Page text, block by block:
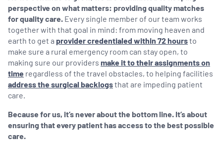
perspective on what matters: providing quality matches
for quality care. Every single member of our team works
together with that goal in mind: from moving heaven and
earth to get a provider credentialed within 72 hoursto
make sure a rural emergency room can stay open, to
making sure our providers make it to their assignments on
time regardless of the travel obstacles, to helping facilities
address the surgical backlogsthat are impeding patient
care.
Because for us, it’s never about the bottom line. It’s about
ensuring that every patient has access to the best possible
care.